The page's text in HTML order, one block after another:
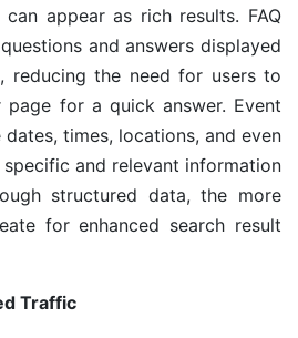
appear as rich results. FAQ
and answers displayed
reducing the need for users to
for a quick answer. Event
times, locations, and even
and relevant information
structured data, the more
for enhanced search result
Traffic